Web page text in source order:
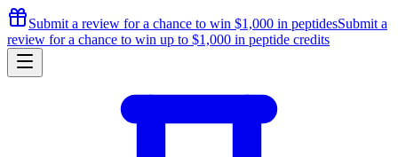
Submit a review for a chance to win $1,000 in peptidesSubmit a
review for a chance to win up to $1,000 in peptide credits